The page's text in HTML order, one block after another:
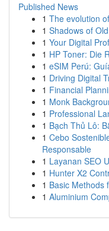
Published News
1 The evolution
1 Shadows of
1 Your Digital
1 HP Toner: Die
1 eSIM Perú:
1 Driving Digital
1 Financial
1 Monk
1 Professional
1 Bạch Thủ Lô:
1 Cebo
Responsable
1 Layanan SEO
1 Hunter X2
1 Basic Methods
1 Aluminium